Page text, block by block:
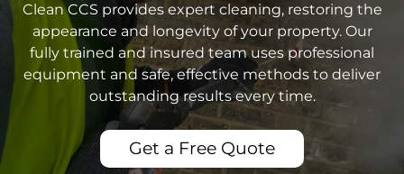
Clean CCS provides expert cleaning, restoring the
appearance and longevity of your property. Our
fully trained and insured team uses professional
equipment and safe, effective methods to deliver
outstanding results every time.
Get a Free Quote